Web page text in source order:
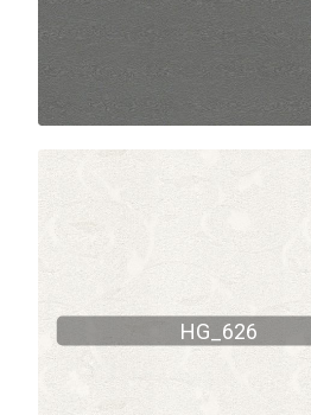
HG_626